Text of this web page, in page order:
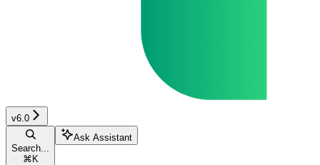
v6.0
Search...
⌘ K
Ask Assistant